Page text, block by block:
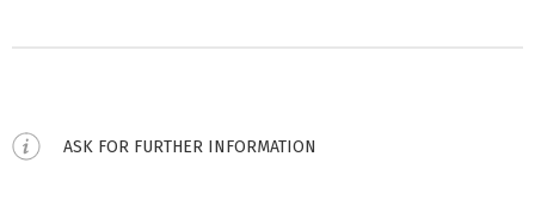
ASK FOR FURTHER INFORMATION